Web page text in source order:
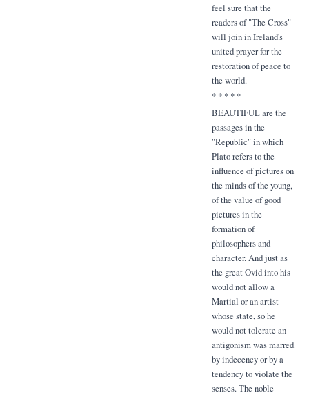
feel sure that the
readers of "The Cross"
will join in Ireland's
united prayer for the
restoration of peace to
the world.
* * * * *
BEAUTIFUL are the
passages in the
"Republic" in which
Plato refers to the
influence of pictures on
the minds of the young,
of the value of good
pictures in the
formation of
philosophers and
character. And just as
the great Ovid into his
would not allow a
Martial or an artist
whose state, so he
would not tolerate an
antigonism was marred
by indecency or by a
tendency to violate the
senses. The noble